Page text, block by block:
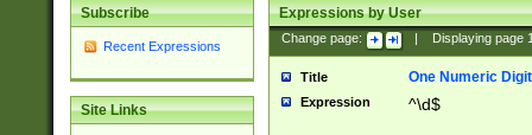
Subscribe
Recent Expressions
Site Links
Expressions by User
Change page: Displaying page
Title One Numeric Digit
Expression ^\d$